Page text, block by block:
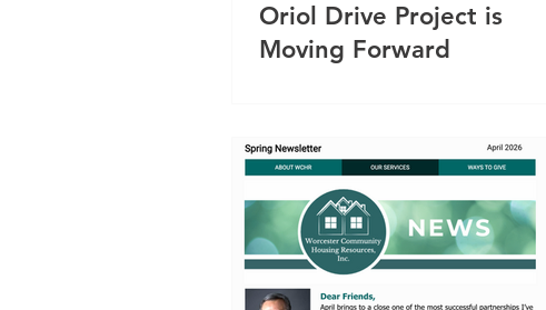
Oriol Drive Project is
Moving Forward